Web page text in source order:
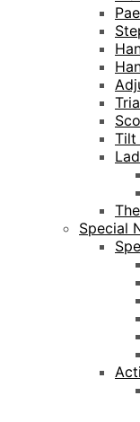
Tilt
Special